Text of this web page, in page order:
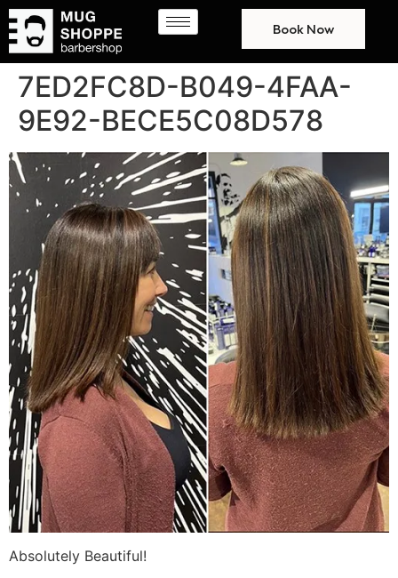
Book Now
7ED2FC8D-B049-4FAA-
9E92-BECE5C08D578
Absolutely Beautiful!